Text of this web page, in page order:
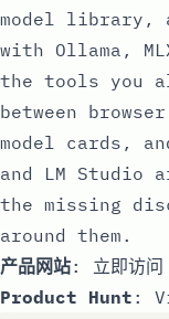
model library,
with Ollama,
the tools you
between
model cards,
and LM Studio
the missing
around them.
产品网站: 立即访问
Product Hunt :